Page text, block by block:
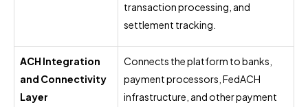
transaction processing, and
settlement tracking.
ACH Integration
and Connectivity
Layer
Connects the platform to banks,
payment processors, FedACH
infrastructure, and other payment